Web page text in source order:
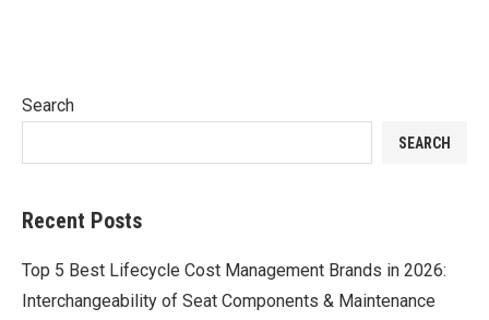
Search
SEARCH
Recent Posts
Top 5 Best Lifecycle Cost Management Brands in 2026:
Interchangeability of Seat Components & Maintenance